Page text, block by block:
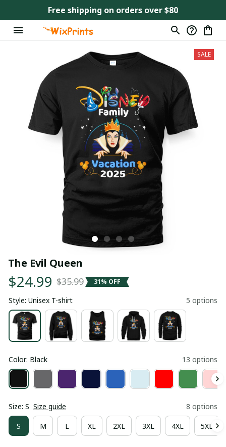
Free shipping on orders over $80
SALE
The Evil Queen
$24.99 $35.99 31% OFF
Style: Unisex T-shirt 5 options
Color: Black 13 options
Size: S Size guide 8 options
S M L XL 2XL 3XL 4XL 5XL